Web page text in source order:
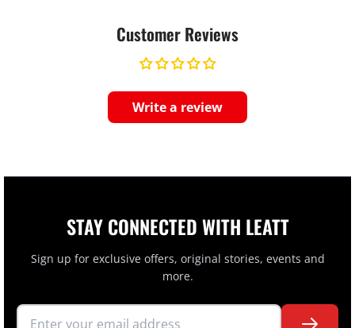
Customer Reviews
Write a review
STAY CONNECTED WITH LEATT
Sign up for exclusive offers, original stories, events and
more.